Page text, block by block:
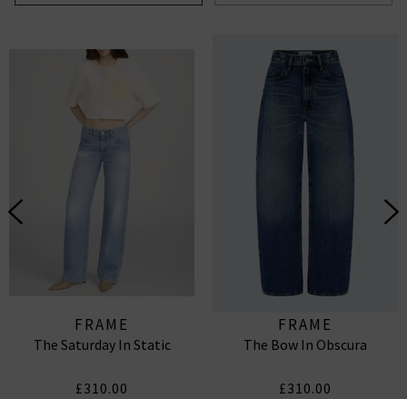
FRAME
The Saturday In Static
£310.00
FRAME
The Bow In Obscura
£310.00